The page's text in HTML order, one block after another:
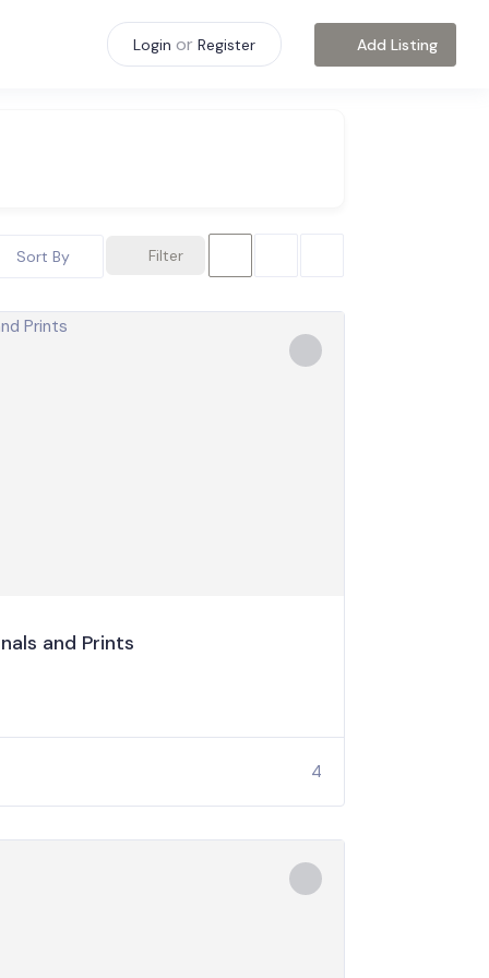
Login or Register Add Listing
Filter
Sort By
and Prints
4